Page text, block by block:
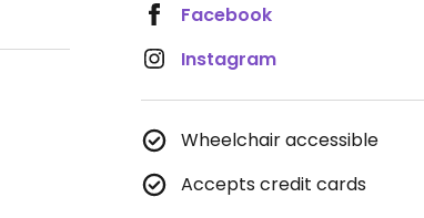
Facebook
Instagram
Wheelchair accessible
Accepts credit cards